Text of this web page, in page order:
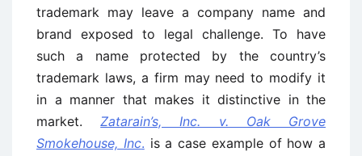
trademark may leave a company name and
brand exposed to legal challenge. To have
such a name protected by the country’s
trademark laws, a firm may need to modify it
in a manner that makes it distinctive in the
market.Zatarain’s, Inc. v. Oak Grove
Smokehouse, Inc. is a case example of how a